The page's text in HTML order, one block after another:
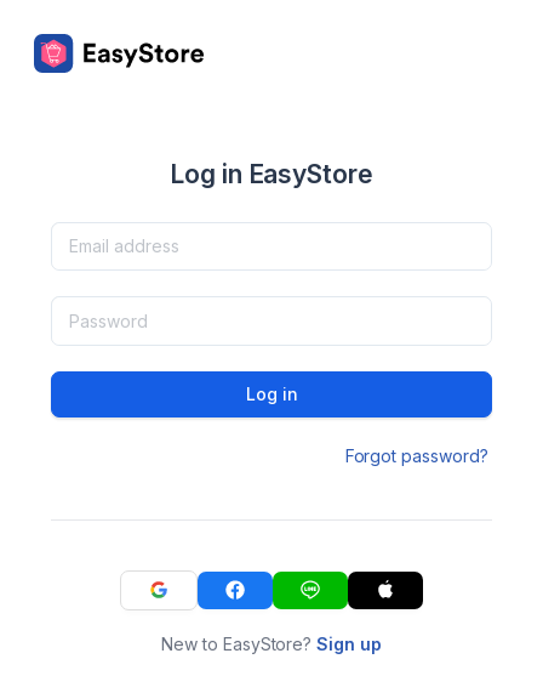
Log in EasyStore
Log in
Forgot password?
New to EasyStore?Sign up